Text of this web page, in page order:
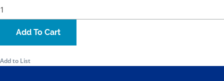
Add To Cart
Add to List